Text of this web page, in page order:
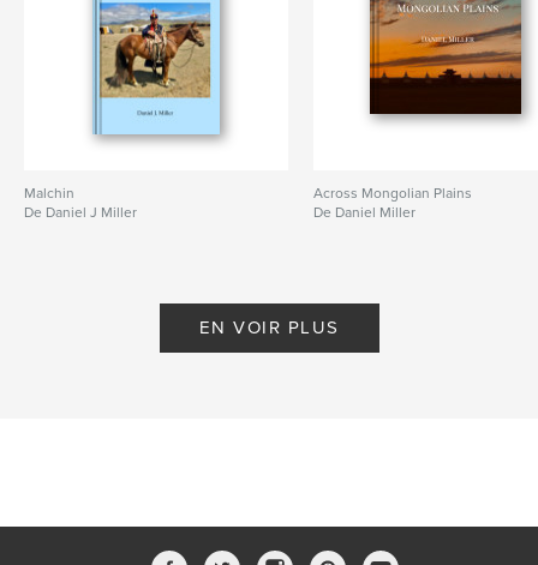
Malchin
De Daniel J Miller
Across Mongolian Plains
De Daniel Miller
EN VOIR PLUS